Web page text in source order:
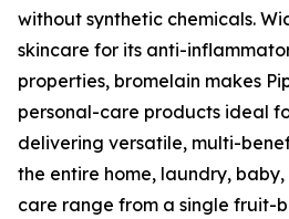
without synthetic chemicals.
skincare for its anti-
properties, bromelain makes
personal-care products ideal
delivering versatile, multi-
the entire home, laundry,
care range from a single fruit-